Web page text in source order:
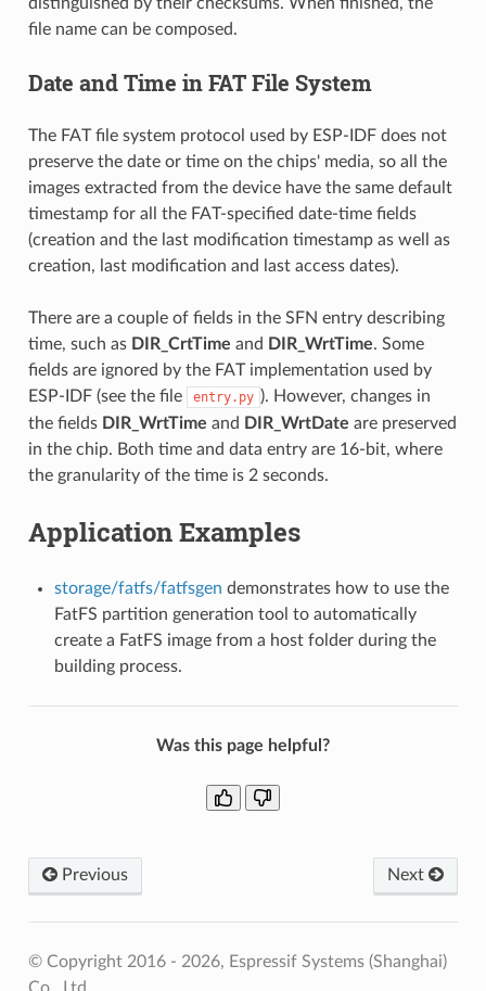
file name can be composed.
Date and Time in FAT File System
The FAT file system protocol used by ESP-IDF does not
preserve the date or time on the chips' media, so all the
images extracted from the device have the same default
timestamp for all the FAT-specified date-time fields
(creation and the last modification timestamp as well as
creation, last modification and last access dates).
There are a couple of fields in the SFN entry describing
time, such as DIR_CrtTime and DIR_WrtTime. Some
fields are ignored by the FAT implementation used by
ESP-IDF (see the file
entry.py ). However, changes in
the fields DIR_WrtTime and DIR_WrtDate are preserved
in the chip. Both time and data entry are 16-bit, where
the granularity of the time is 2 seconds.
Application Examples
storage/fatfs/fatfsgen demonstrates how to use the
FatFS partition generation tool to automatically
create a FatFS image from a host folder during the
building process.
Was this page helpful?
Previous Next
© Copyright 2016 - 2026, Espressif Systems (Shanghai)